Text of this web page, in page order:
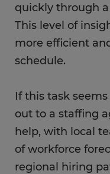
quickly through
This level of
more efficient
schedule.
If this task
out to a staffing
help, with local
of workforce
regional hiring